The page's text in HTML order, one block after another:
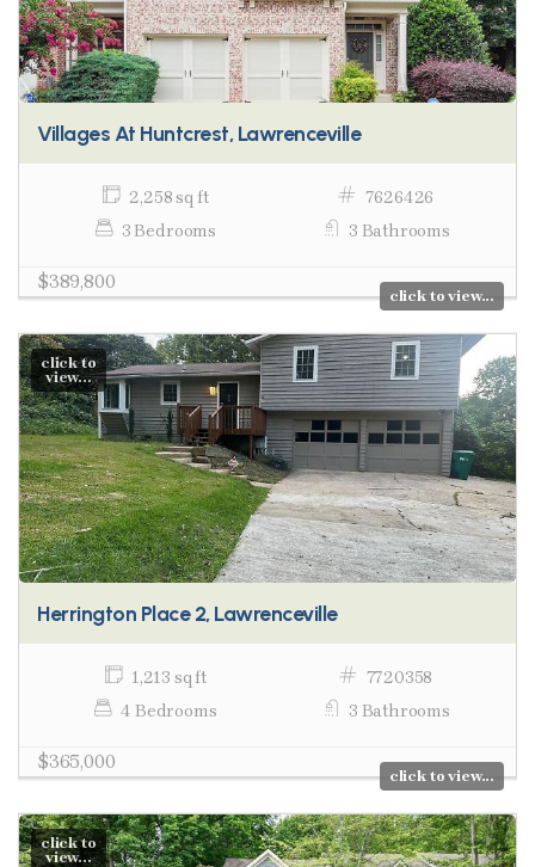
Villages At Huntcrest, Lawrenceville
2,258 sq ft
7626426
3 Bedrooms
3 Bathrooms
$389,800
click to view...
click to
view...
Herrington Place 2, Lawrenceville
1,213 sq ft
7720358
4 Bedrooms
3 Bathrooms
$365,000
click to view...
click to
view...